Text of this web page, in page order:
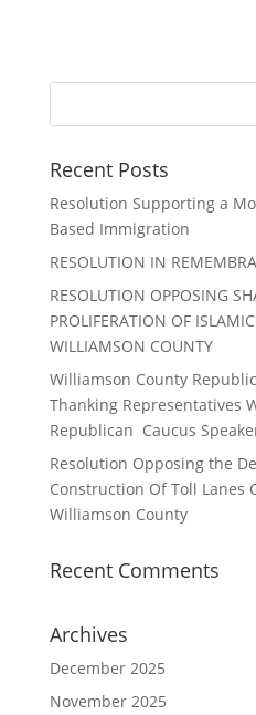
Recent Posts
Resolution Supporting a
Based Immigration
RESOLUTION IN
RESOLUTION OPPOSING
PROLIFERATION OF
WILLIAMSON COUNTY
Williamson County
Thanking Representatives
Republican Caucus
Resolution Opposing the
Construction Of Toll Lanes
Williamson County
Recent Comments
Archives
December 2025
November 2025